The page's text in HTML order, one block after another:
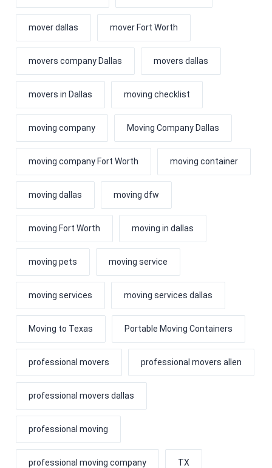
mover dallas mover Fort Worth
movers company Dallas movers dallas
movers in Dallas moving checklist
moving company Moving Company Dallas
moving company Fort Worth moving container
moving dallas moving dfw
moving Fort Worth moving in dallas
moving pets moving service
moving services moving services dallas
Moving to Texas Portable Moving Containers
professional movers professional movers allen
professional movers dallas
professional moving
professional moving company TX